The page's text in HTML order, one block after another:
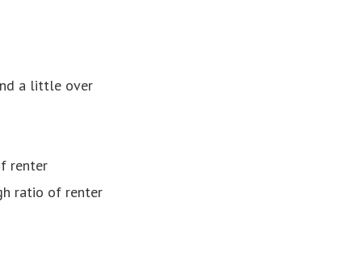
a little over
renter
ratio of renter